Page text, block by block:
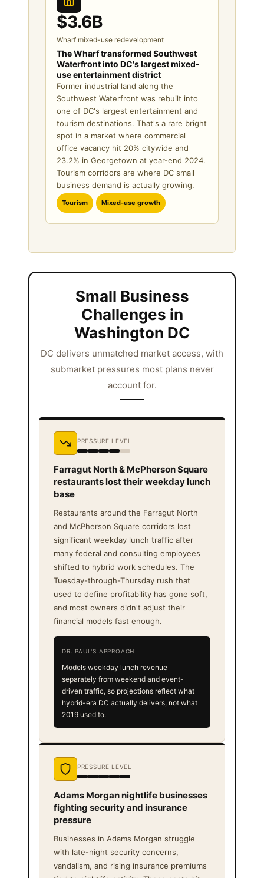
$3.6B
Wharf mixed-use redevelopment
The Wharf transformed Southwest
Waterfront into DC's largest mixed-
use entertainment district
Former industrial land along the
Southwest Waterfront was rebuilt into
one of DC's largest entertainment and
tourism destinations. That's a rare bright
spot in a market where commercial
office vacancy hit 20% citywide and
23.2% in Georgetown at year-end 2024.
Tourism corridors are where DC small
business demand is actually growing.
Tourism Mixed-use growth
Small Business
Challenges in
Washington DC
DC delivers unmatched market access, with
submarket pressures most plans never
account for.
PRESSURE LEVEL
Farragut North & McPherson Square
restaurants lost their weekday lunch
base
Restaurants around the Farragut North
and McPherson Square corridors lost
significant weekday lunch traffic after
many federal and consulting employees
shifted to hybrid work schedules. The
Tuesday-through-Thursday rush that
used to define profitability has gone soft,
and most owners didn't adjust their
financial models fast enough.
DR. PAUL'S APPROACH
Models weekday lunch revenue
separately from weekend and event-
driven traffic, so projections reflect what
hybrid-era DC actually delivers, not what
2019 used to.
PRESSURE LEVEL
Adams Morgan nightlife businesses
fighting security and insurance
pressure
Businesses in Adams Morgan struggle
with late-night security concerns,
vandalism, and rising insurance premiums